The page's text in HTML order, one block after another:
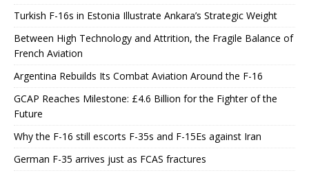
Turkish F-16s in Estonia Illustrate Ankara’s Strategic Weight
Between High Technology and Attrition, the Fragile Balance of
French Aviation
Argentina Rebuilds Its Combat Aviation Around the F-16
GCAP Reaches Milestone: £4.6 Billion for the Fighter of the
Future
Why the F-16 still escorts F-35s and F-15Es against Iran
German F-35 arrives just as FCAS fractures